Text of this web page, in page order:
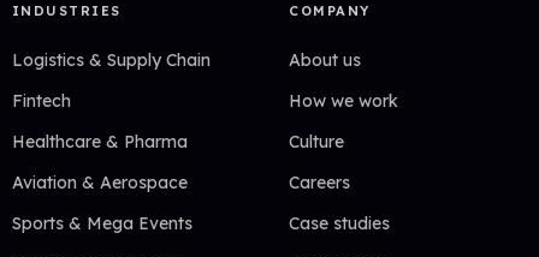
INDUSTRIES
Logistics & Supply Chain
Fintech
Healthcare & Pharma
Aviation & Aerospace
Sports & Mega Events
COMPANY
About us
How we work
Culture
Careers
Case studies